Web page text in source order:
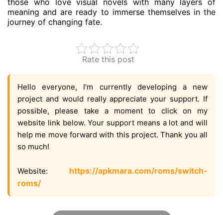
those who love visual novels with many layers of
meaning and are ready to immerse themselves in the
journey of changing fate.
Rate this post
Hello everyone, I’m currently developing a new
project and would really appreciate your support. If
possible, please take a moment to click on my
website link below. Your support means a lot and will
help me move forward with this project. Thank you all
so much!
Website: https://apkmara.com/roms/switch-
roms/